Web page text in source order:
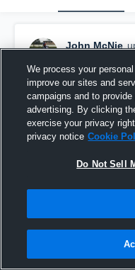
John McNie
We process your
improve our sites and
campaigns and to
advertising. By clicking
exercise your privacy
privacy notice Cookie
Do Not Sell